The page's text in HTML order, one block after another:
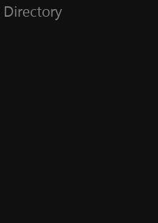
Directory